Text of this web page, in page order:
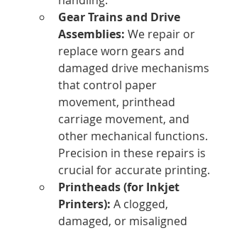
Gear Trains and Drive
Assemblies: We repair or
replace worn gears and
damaged drive mechanisms
that control paper
movement, printhead
carriage movement, and
other mechanical functions.
Precision in these repairs is
crucial for accurate printing.
Printheads (for Inkjet
Printers): A clogged,
damaged, or misaligned